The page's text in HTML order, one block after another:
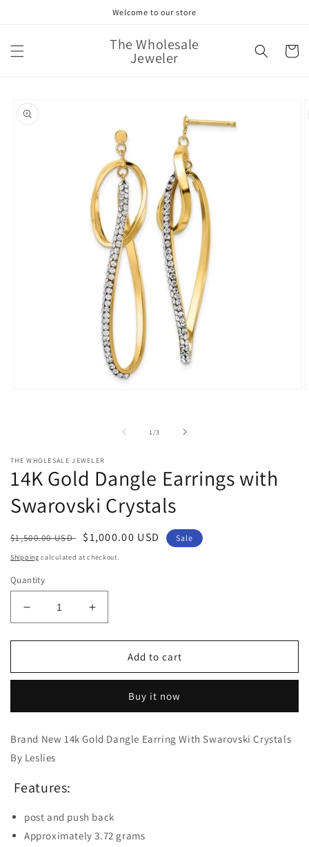
Welcome to our store
The Wholesale
Jeweler Cart
product
information
1 /of
3
THE WHOLESALE JEWELER
14K Gold Dangle Earrings with
Swarovski Crystals
Regular
price
$1,500.00 USD
Sale
price
$1,000.00 USD Sale
Shipping calculated at checkout.
Quantity
Decrease
quantity
for
Gold
with
Crystals
Increase
quantity
for
Gold
Earrings
with
Crystals
Add to cart
Buy it now
Brand New 14k Gold Dangle Earring With Swarovski Crystals
By Leslies
Features:
post and push back
Approximately 3.72 grams